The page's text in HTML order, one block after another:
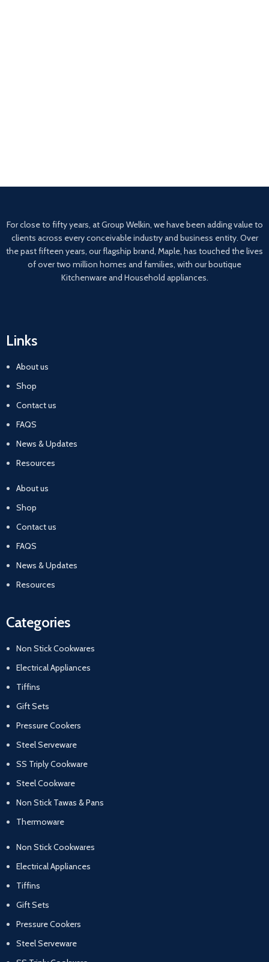
For close to fifty years, at Group Welkin, we have been adding value to
clients across every conceivable industry and business entity. Over
the past fifteen years, our flagship brand, Maple, has touched the lives
of over two million homes and families, with our boutique
Kitchenware and Household appliances.
Links
About us
Shop
Contact us
FAQS
News & Updates
Resources
About us
Shop
Contact us
FAQS
News & Updates
Resources
Categories
Non Stick Cookwares
Electrical Appliances
Tiffins
Gift Sets
Pressure Cookers
Steel Serveware
SS Triply Cookware
Steel Cookware
Non Stick Tawas & Pans
Thermoware
Non Stick Cookwares
Electrical Appliances
Tiffins
Gift Sets
Pressure Cookers
Steel Serveware